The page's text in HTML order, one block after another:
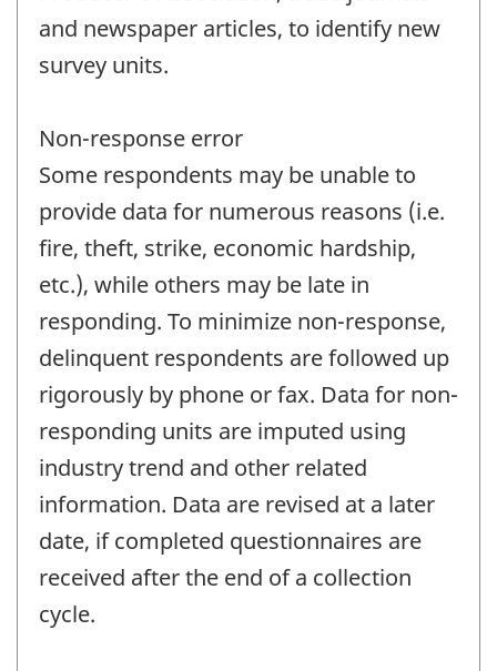
and newspaper articles, to identify new
survey units.
Non-response error
Some respondents may be unable to
provide data for numerous reasons (i.e.
fire, theft, strike, economic hardship,
etc.), while others may be late in
responding. To minimize non-response,
delinquent respondents are followed up
rigorously by phone or fax. Data for non-
responding units are imputed using
industry trend and other related
information. Data are revised at a later
date, if completed questionnaires are
received after the end of a collection
cycle.